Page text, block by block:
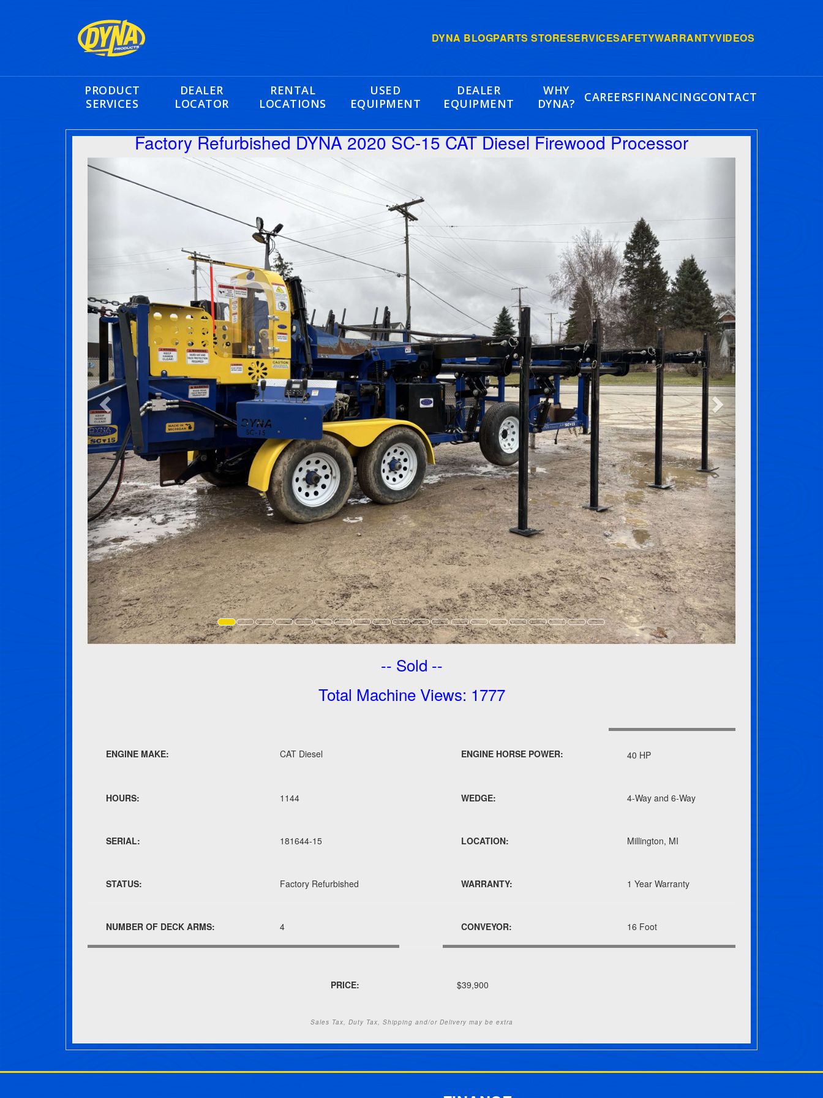
DYNA BLOGPARTS STORESERVICESAFETYWARRANTYVIDEOS
PRODUCT
SERVICES
DEALER
LOCATOR
RENTAL
LOCATIONS
USED
EQUIPMENT
DEALER
EQUIPMENT
WHY
DYNA?
CAREERSFINANCINGCONTACT
Factory Refurbished DYNA 2020 SC-15 CAT Diesel Firewood Processor
-- Sold --
Total Machine Views: 1777
ENGINE MAKE: CAT Diesel ENGINE HORSE POWER: 40 HP
HOURS: 1144 WEDGE: 4-Way and 6-Way
SERIAL: 181644-15 LOCATION: Millington, MI
STATUS: Factory Refurbished WARRANTY: 1 Year Warranty
NUMBER OF DECK ARMS: 4 CONVEYOR: 16 Foot
PRICE: $39,900
Sales Tax, Duty Tax, Shipping and/or Delivery may be extra
Post navigation